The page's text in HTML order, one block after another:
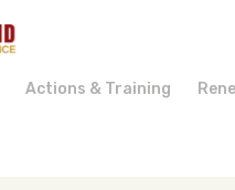
Actions & Training